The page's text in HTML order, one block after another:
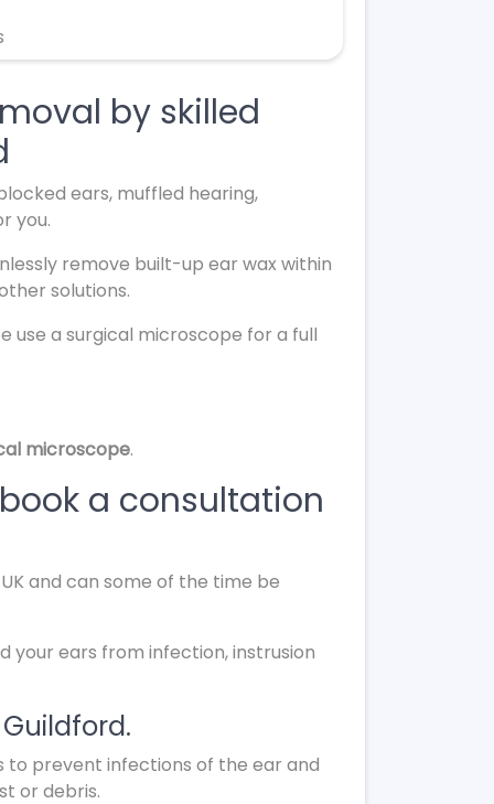
by skilled
ears, muffled hearing,
you.
remove built-up ear wax within
solutions.
use a surgical microscope for a full
microscope.
a consultation
and can some of the time be
your ears from infection, instrusion
to prevent infections of the ear and
or debris.